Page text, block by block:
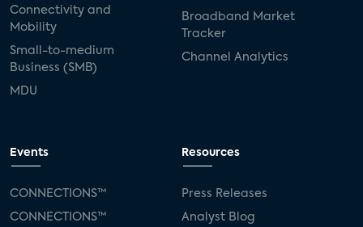
Connectivity and
Mobility
Small-to-medium
Business (SMB)
MDU
Broadband Market
Tracker
Channel Analytics
Events
CONNECTIONS™
CONNECTIONS™
Resources
Press Releases
Analyst Blog